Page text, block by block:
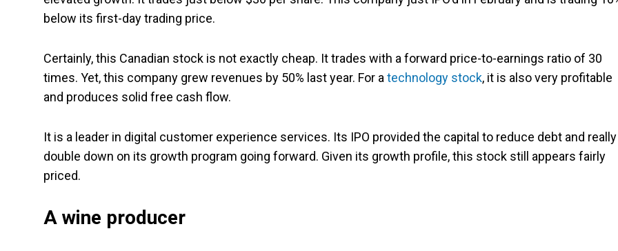
below its first-day trading price.
Certainly, this Canadian stock is not exactly cheap. It trades with a forward price-to-earnings ratio of 30
times. Yet, this company grew revenues by 50% last year. For a technology stock, it is also very profitable
and produces solid free cash flow.
It is a leader in digital customer experience services. Its IPO provided the capital to reduce debt and really
double down on its growth program going forward. Given its growth profile, this stock still appears fairly
priced.
A wine producer